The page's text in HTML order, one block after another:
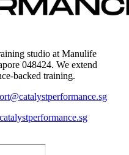
studio at Manulife
048424. We extend
backed training.